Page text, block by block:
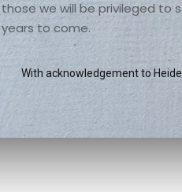
those we will be privileged to
years to come.
With acknowledgement to